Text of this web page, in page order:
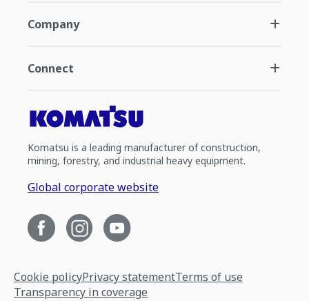
Company
Connect
Komatsu is a leading manufacturer of construction,
mining, forestry, and industrial heavy equipment.
Global corporate website
Cookie policyPrivacy statementTerms of use
Transparency in coverage